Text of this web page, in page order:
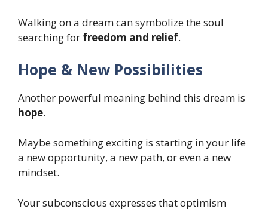
Walking on a dream can symbolize the soul
searching for freedom and relief.
Hope & New Possibilities
Another powerful meaning behind this dream is
hope.
Maybe something exciting is starting in your life
a new opportunity, a new path, or even a new
mindset.
Your subconscious expresses that optimism